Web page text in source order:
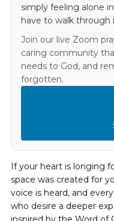
simply feeling alone
have to walk through
Join our live Zoom
caring community
needs to God, and
forgotten.
If your heart is longing
space was created for
voice is heard, and
who desire a deeper